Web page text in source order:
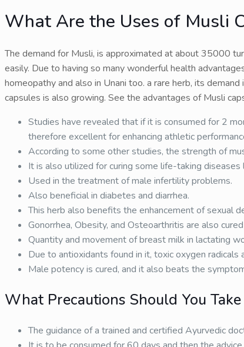
What Are the Uses of Musli
The demand for Musli, is approximated at about 35000
easily. Due to having so many wonderful health
homeopathy and also in Unani too. a rare herb, its
capsules is also growing. See the advantages of Musli
Studies have revealed that if it is consumed for 2
therefore excellent for enhancing athletic
According to some other studies, the strength of
It is also utilized for curing some life-taking diseases
Used in the treatment of male infertility problems.
Also beneficial in diabetes and diarrhea.
This herb also benefits the enhancement of sexual
Gonorrhea, Obesity, and Osteoarthritis are also
Quantity and movement of breast milk in lactating
Due to antioxidants found in it, toxic oxygen radicals
Male potency is cured, and it also beats the
What Precautions Should You
The guidance of a trained and certified Ayurvedic